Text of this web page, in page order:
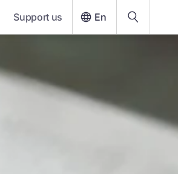
Support us En